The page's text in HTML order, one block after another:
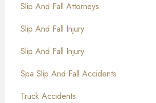
Slip And Fall Attorneys
Slip And Fall Injury
Slip And Fall Injury
Spa Slip And Fall Accidents
Truck Accidents